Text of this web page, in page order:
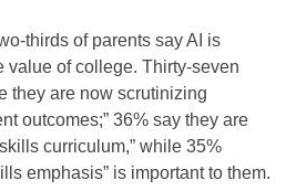
thirds of parents say AI is
value of college. Thirty-seven
they are now scrutinizing
outcomes;” 36% say they are
curriculum,” while 35%
emphasis” is important to them.